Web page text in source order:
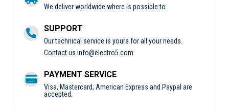
We deliver worldwide where is possible to.
SUPPORT
Our technical service is yours for all your needs.
Contact us info@electro5.com
PAYMENT SERVICE
Visa, Mastercard, American Express and Paypal are
accepted.